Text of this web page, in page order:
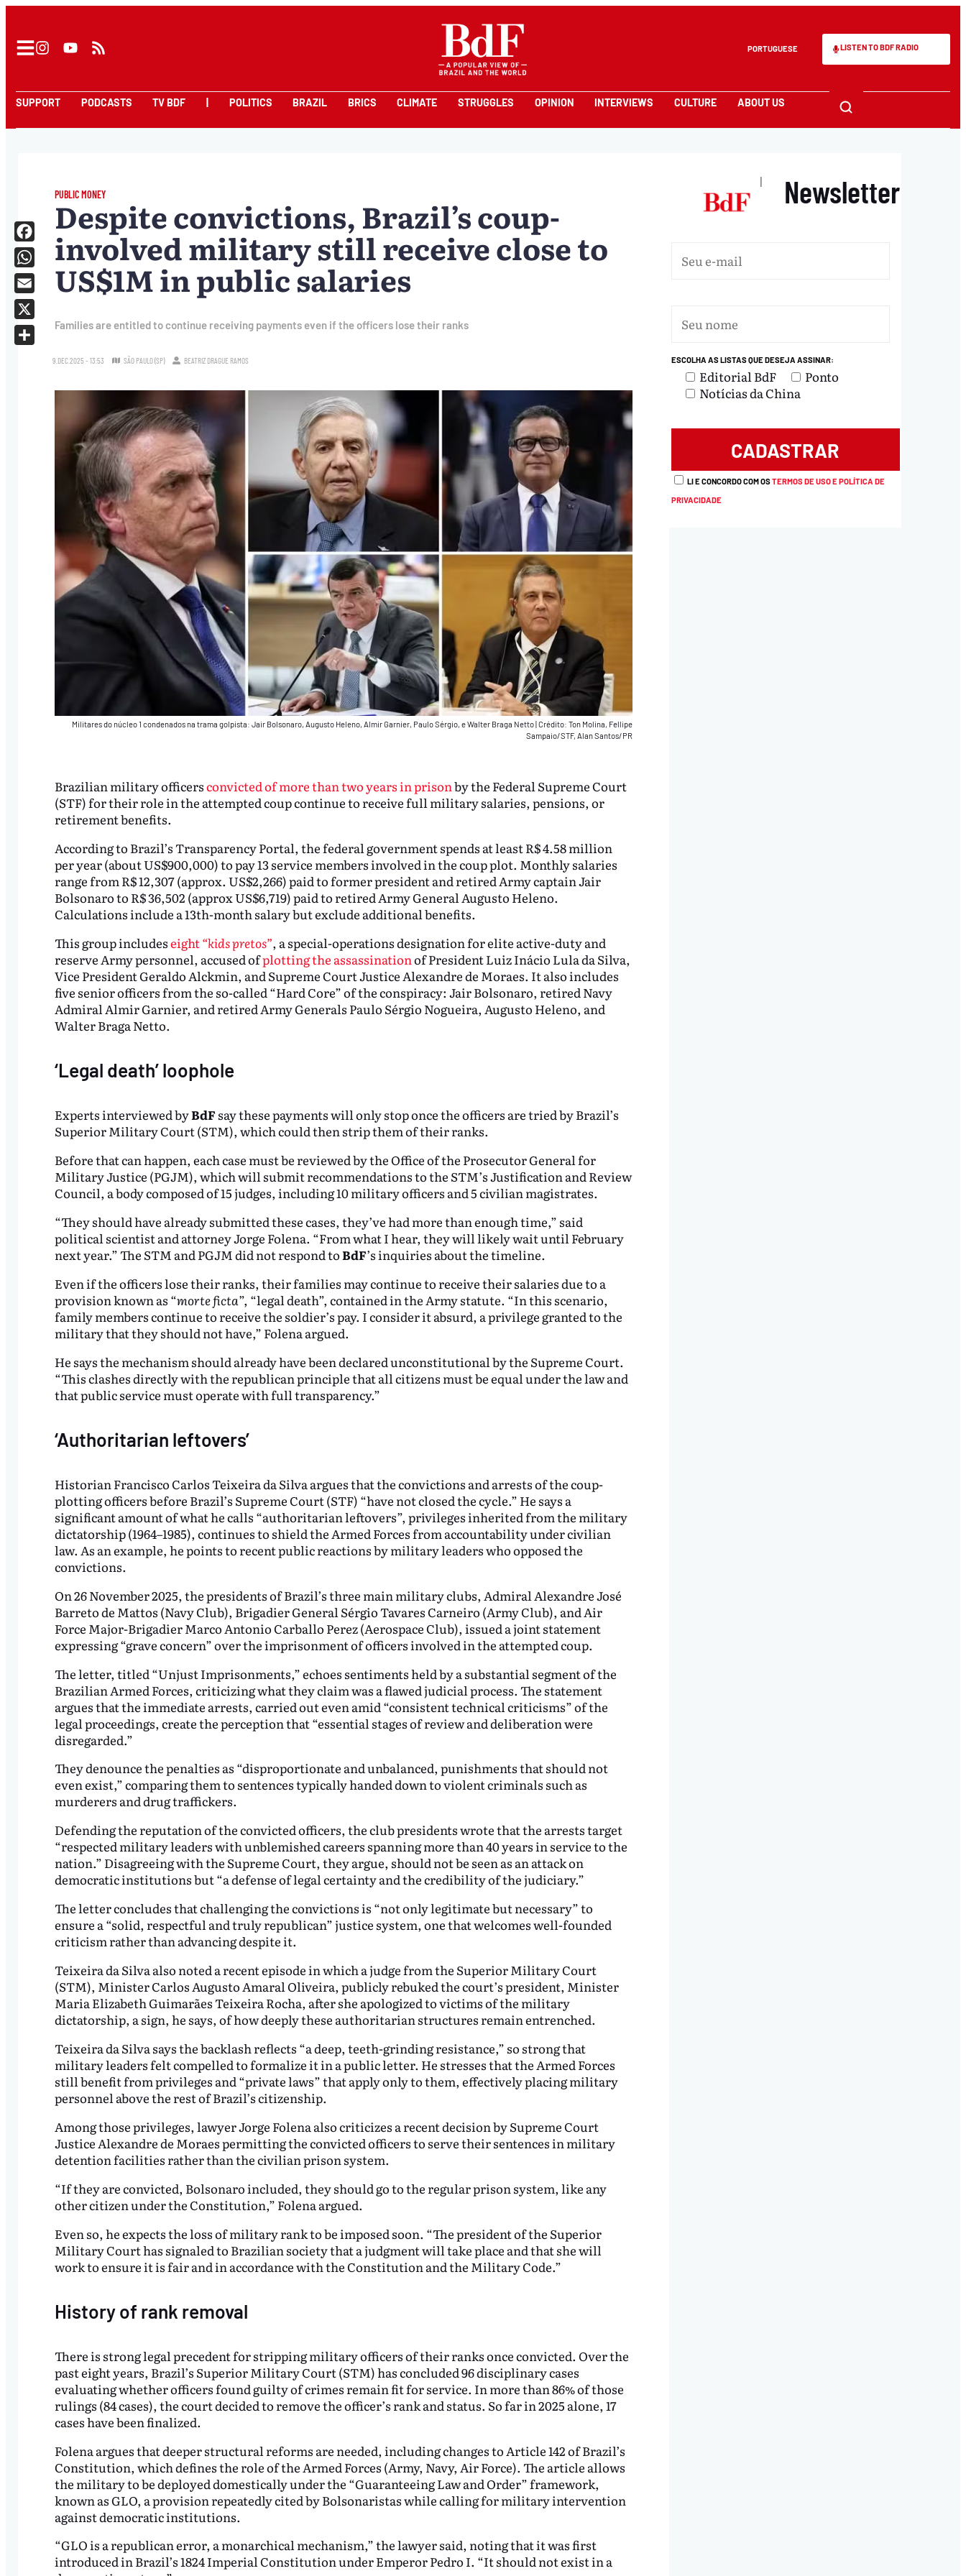
PORTUGUESE LISTEN TO BDF RADIO
SUPPORT PODCASTS TV BDF POLITICS BRAZIL BRICS CLIMATE STRUGGLES OPINION INTERVIEWS CULTURE ABOUT US
PUBLIC MONEY
Despite convictions, Brazil’s coup-
involved military still receive close to
US$1M in public salaries
Families are entitled to continue receiving payments even if the officers lose their ranks
9.DEC.2025 - 13:53 SÃO PAULO (SP) BEATRIZ DRAGUE RAMOS
Militares do núcleo 1 condenados na trama golpista: Jair Bolsonaro, Augusto Heleno, Almir Garnier, Paulo Sérgio, e Walter Braga Netto|Crédito: Ton Molina, Fellipe
Sampaio/STF, Alan Santos/PR
Brazilian military officersconvicted of more than two years in prisonby the Federal Supreme Court
(STF) for their role in the attempted coup continue to receive full military salaries, pensions, or
retirement benefits.
According to Brazil’s Transparency Portal, the federal government spends at least R$ 4.58 million
per year (about US$900,000) to pay 13 service members involved in the coup plot. Monthly salaries
range from R$ 12,307 (approx. US$2,266) paid to former president and retired Army captain Jair
Bolsonaro to R$ 36,502 (approx US$6,719) paid to retired Army General Augusto Heleno.
Calculations include a 13th-month salary but exclude additional benefits.
This group includeseight“kids pretos”, a special-operations designation for elite active-duty and
reserve Army personnel, accused ofplotting the assassinationof President Luiz Inácio Lula da Silva,
Vice President Geraldo Alckmin, and Supreme Court Justice Alexandre de Moraes. It also includes
five senior officers from the so-called “Hard Core” of the conspiracy: Jair Bolsonaro, retired Navy
Admiral Almir Garnier, and retired Army Generals Paulo Sérgio Nogueira, Augusto Heleno, and
Walter Braga Netto.
‘Legal death’ loophole
Experts interviewed byBdFsay these payments will only stop once the officers are tried by Brazil’s
Superior Military Court (STM), which could then strip them of their ranks.
Before that can happen, each case must be reviewed by the Office of the Prosecutor General for
Military Justice (PGJM), which will submit recommendations to the STM’s Justification and Review
Council, a body composed of 15 judges, including 10 military officers and 5 civilian magistrates.
“They should have already submitted these cases, they’ve had more than enough time,” said
political scientist and attorney Jorge Folena. “From what I hear, they will likely wait until February
next year.” The STM and PGJM did not respond toBdF’s inquiries about the timeline.
Even if the officers lose their ranks, their families may continue to receive their salaries due to a
provision known as “morte ficta”, “legal death”, contained in the Army statute. “In this scenario,
family members continue to receive the soldier’s pay. I consider it absurd, a privilege granted to the
military that they should not have,” Folena argued.
He says the mechanism should already have been declared unconstitutional by the Supreme Court.
“This clashes directly with the republican principle that all citizens must be equal under the law and
that public service must operate with full transparency.”
‘Authoritarian leftovers’
Historian Francisco Carlos Teixeira da Silva argues that the convictions and arrests of the coup-
plotting officers before Brazil’s Supreme Court (STF) “have not closed the cycle.” He says a
significant amount of what he calls “authoritarian leftovers”, privileges inherited from the military
dictatorship (1964–1985), continues to shield the Armed Forces from accountability under civilian
law. As an example, he points to recent public reactions by military leaders who opposed the
convictions.
On 26 November 2025, the presidents of Brazil’s three main military clubs, Admiral Alexandre José
Barreto de Mattos (Navy Club), Brigadier General Sérgio Tavares Carneiro (Army Club), and Air
Force Major-Brigadier Marco Antonio Carballo Perez (Aerospace Club), issued a joint statement
expressing “grave concern” over the imprisonment of officers involved in the attempted coup.
The letter, titled “Unjust Imprisonments,” echoes sentiments held by a substantial segment of the
Brazilian Armed Forces, criticizing what they claim was a flawed judicial process. The statement
argues that the immediate arrests, carried out even amid “consistent technical criticisms” of the
legal proceedings, create the perception that “essential stages of review and deliberation were
disregarded.”
They denounce the penalties as “disproportionate and unbalanced, punishments that should not
even exist,” comparing them to sentences typically handed down to violent criminals such as
murderers and drug traffickers.
Defending the reputation of the convicted officers, the club presidents wrote that the arrests target
“respected military leaders with unblemished careers spanning more than 40 years in service to the
nation.” Disagreeing with the Supreme Court, they argue, should not be seen as an attack on
democratic institutions but “a defense of legal certainty and the credibility of the judiciary.”
The letter concludes that challenging the convictions is “not only legitimate but necessary” to
ensure a “solid, respectful and truly republican” justice system, one that welcomes well-founded
criticism rather than advancing despite it.
Teixeira da Silva also noted a recent episode in which a judge from the Superior Military Court
(STM), Minister Carlos Augusto Amaral Oliveira, publicly rebuked the court’s president, Minister
Maria Elizabeth Guimarães Teixeira Rocha, after she apologized to victims of the military
dictatorship, a sign, he says, of how deeply these authoritarian structures remain entrenched.
Teixeira da Silva says the backlash reflects “a deep, teeth-grinding resistance,” so strong that
military leaders felt compelled to formalize it in a public letter. He stresses that the Armed Forces
still benefit from privileges and “private laws” that apply only to them, effectively placing military
personnel above the rest of Brazil’s citizenship.
Among those privileges, lawyer Jorge Folena also criticizes a recent decision by Supreme Court
Justice Alexandre de Moraes permitting the convicted officers to serve their sentences in military
detention facilities rather than the civilian prison system.
“If they are convicted, Bolsonaro included, they should go to the regular prison system, like any
other citizen under the Constitution,” Folena argued.
Even so, he expects the loss of military rank to be imposed soon. “The president of the Superior
Military Court has signaled to Brazilian society that a judgment will take place and that she will
work to ensure it is fair and in accordance with the Constitution and the Military Code.”
History of rank removal
There is strong legal precedent for stripping military officers of their ranks once convicted. Over the
past eight years, Brazil’s Superior Military Court (STM) has concluded 96 disciplinary cases
evaluating whether officers found guilty of crimes remain fit for service. In more than 86% of those
rulings (84 cases), the court decided to remove the officer’s rank and status. So far in 2025 alone, 17
cases have been finalized.
Folena argues that deeper structural reforms are needed, including changes to Article 142 of Brazil’s
Constitution, which defines the role of the Armed Forces (Army, Navy, Air Force). The article allows
the military to be deployed domestically under the “Guaranteeing Law and Order” framework,
known as GLO, a provision repeatedly cited by Bolsonaristas while calling for military intervention
against democratic institutions.
“GLO is a republican error, a monarchical mechanism,” the lawyer said, noting that it was first
introduced in Brazil’s 1824 Imperial Constitution under Emperor Pedro I. “It should not exist in a
Facebook
WhatsApp
Email
X
| Newsletter
ESCOLHA AS LISTAS QUE DESEJA ASSINAR:
Editorial BdF
Ponto
Notícias da China
LI E CONCORDO COM OSTERMOS DE USO E POLÍTICA DE
PRIVACIDADE